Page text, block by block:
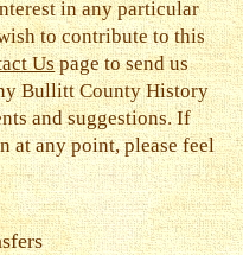
in any particular
to contribute to this
Uspage to send us
Bullitt County History
and suggestions. If
at any point, please feel